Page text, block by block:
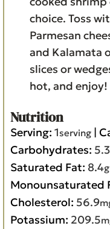
choice. Toss
Parmesan
and Kalamata
slices or
hot, and enjoy!
Nutrition
Serving: 1serving |
Carbohydrates: 5.3
Saturated Fat: 8.4g
Monounsaturated
Cholesterol: 56.9
Potassium: 209.5